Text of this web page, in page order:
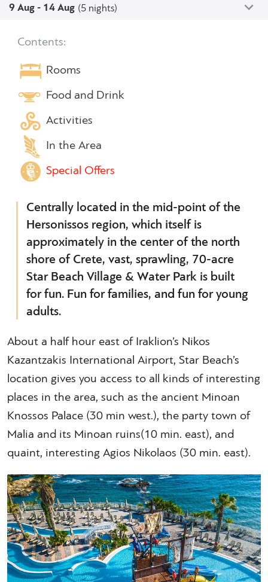
9 Aug - 14 Aug (5 nights)
Contents:
Rooms
Food and Drink
Activities
In the Area
Special Offers
Centrally located in the mid-point of the
Hersonissos region, which itself is
approximately in the center of the north
shore of Crete, vast, sprawling, 70-acre
Star Beach Village & Water Park is built
for fun. Fun for families, and fun for young
adults.
About a half hour east of Iraklion’s Nikos
Kazantzakis International Airport, Star Beach’s
location gives you access to all kinds of interesting
places in the area, such as the ancient Minoan
Knossos Palace (30 min west.), the party town of
Malia and its Minoan ruins(10 min. east), and
quaint, interesting Agios Nikolaos (30 min. east).